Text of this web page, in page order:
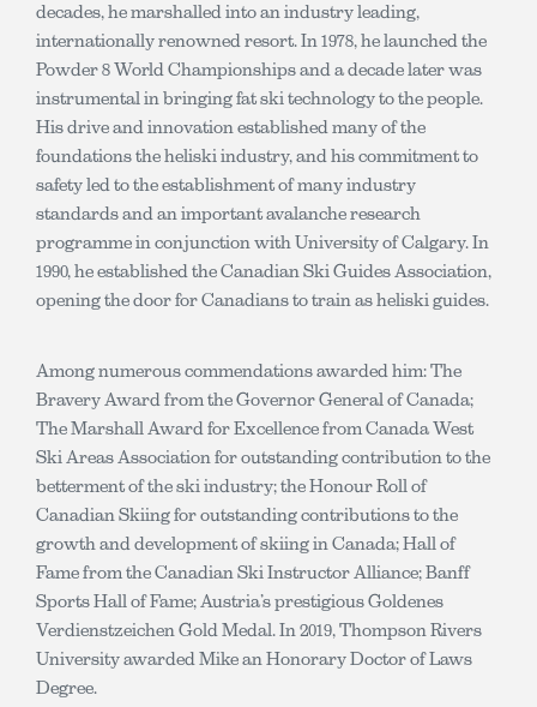
decades, he marshalled into an industry leading,
internationally renowned resort. In 1978, he launched the
Powder 8 World Championships and a decade later was
instrumental in bringing fat ski technology to the people.
His drive and innovation established many of the
foundations the heliski industry, and his commitment to
safety led to the establishment of many industry
standards and an important avalanche research
programme in conjunction with University of Calgary. In
1990, he established the Canadian Ski Guides Association,
opening the door for Canadians to train as heliski guides.
Among numerous commendations awarded him: The
Bravery Award from the Governor General of Canada;
The Marshall Award for Excellence from Canada West
Ski Areas Association for outstanding contribution to the
betterment of the ski industry; the Honour Roll of
Canadian Skiing for outstanding contributions to the
growth and development of skiing in Canada; Hall of
Fame from the Canadian Ski Instructor Alliance; Banff
Sports Hall of Fame; Austria’s prestigious Goldenes
Verdienstzeichen Gold Medal. In 2019, Thompson Rivers
University awarded Mike an Honorary Doctor of Laws
Degree.